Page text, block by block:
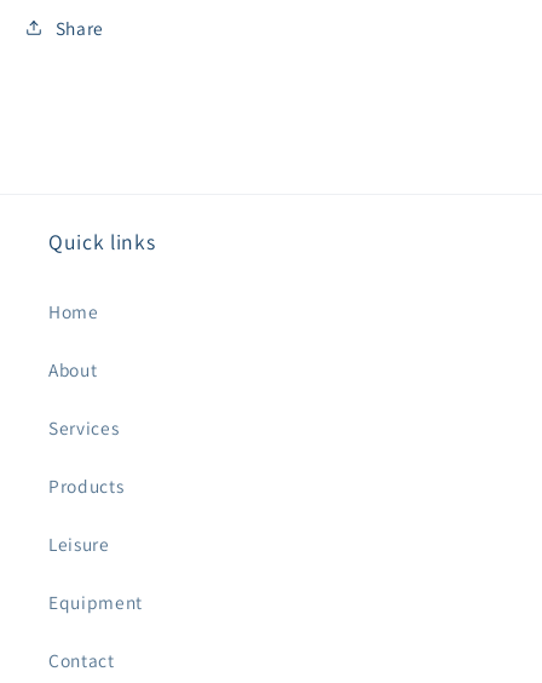
Share
Quick links
Home
About
Services
Products
Leisure
Equipment
Contact